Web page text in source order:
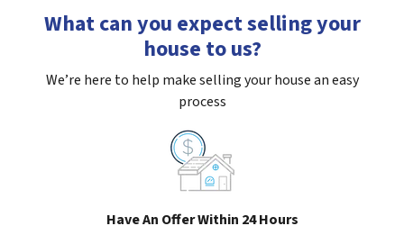
What can you expect selling your
house to us?
We’re here to help make selling your house an easy
process
Have An Offer Within 24 Hours